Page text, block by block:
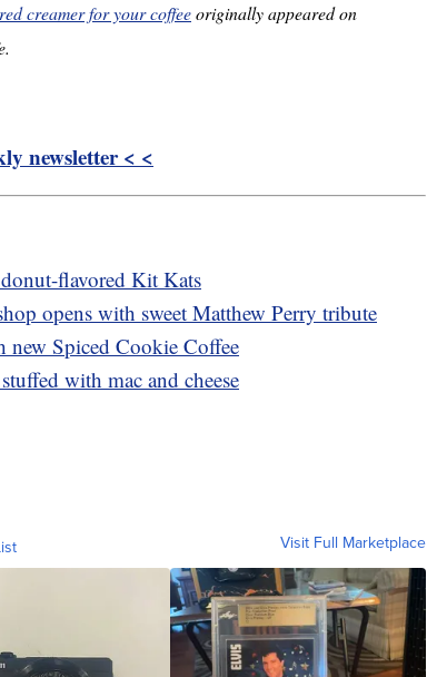
creamer for your coffeeoriginally appeared on
newsletter < <
flavored Kit Kats
opens with sweet Matthew Perry tribute
new Spiced Cookie Coffee
with mac and cheese
Visit Full Marketplace